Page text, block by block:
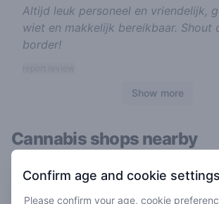
Altijd leuk personeel en vriendelijk,
wiet en makkelijk bereikbaar. Shout
border!
Show more
Cannabis shops nearby
Confirm age and cookie settings
Please confirm your age, cookie